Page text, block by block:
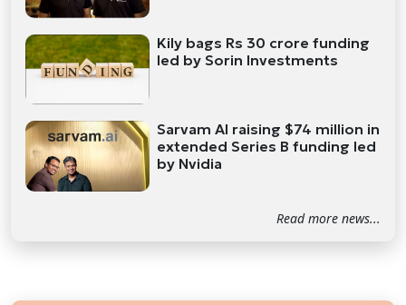
Kily bags Rs 30 crore funding
led by Sorin Investments
Sarvam AI raising $74 million in
extended Series B funding led
by Nvidia
Read more news...